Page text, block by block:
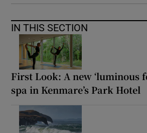
IN THIS SECTION
First Look: A new ‘luminous
spa in Kenmare’s Park Hotel